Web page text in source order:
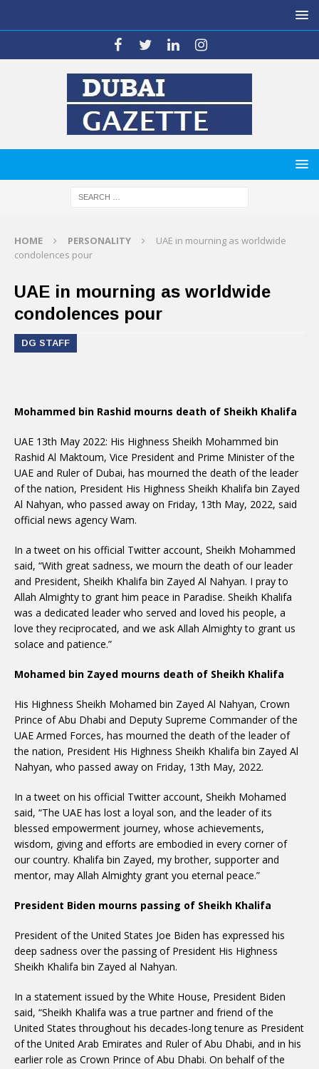
HOME PERSONALITY
UAE in mourning as worldwide
condolences pour
UAE in mourning as worldwide
condolences pour
DG STAFF
Mohammed bin Rashid mourns death of Sheikh Khalifa
UAE 13th May 2022: His Highness Sheikh Mohammed bin
Rashid Al Maktoum, Vice President and Prime Minister of the
UAE and Ruler of Dubai, has mourned the death of the leader
of the nation, President His Highness Sheikh Khalifa bin Zayed
Al Nahyan, who passed away on Friday, 13th May, 2022, said
official news agency Wam.
In a tweet on his official Twitter account, Sheikh Mohammed
said, “With great sadness, we mourn the death of our leader
and President, Sheikh Khalifa bin Zayed Al Nahyan. I pray to
Allah Almighty to grant him peace in Paradise. Sheikh Khalifa
was a dedicated leader who served and loved his people, a
love they reciprocated, and we ask Allah Almighty to grant us
solace and patience.”
Mohamed bin Zayed mourns death of Sheikh Khalifa
His Highness Sheikh Mohamed bin Zayed Al Nahyan, Crown
Prince of Abu Dhabi and Deputy Supreme Commander of the
UAE Armed Forces, has mourned the death of the leader of
the nation, President His Highness Sheikh Khalifa bin Zayed Al
Nahyan, who passed away on Friday, 13th May, 2022.
In a tweet on his official Twitter account, Sheikh Mohamed
said, “The UAE has lost a loyal son, and the leader of its
blessed empowerment journey, whose achievements,
wisdom, giving and efforts are embodied in every corner of
our country. Khalifa bin Zayed, my brother, supporter and
mentor, may Allah Almighty grant you eternal peace.”
President Biden mourns passing of Sheikh Khalifa
President of the United States Joe Biden has expressed his
deep sadness over the passing of President His Highness
Sheikh Khalifa bin Zayed al Nahyan.
In a statement issued by the White House, President Biden
said, “Sheikh Khalifa was a true partner and friend of the
United States throughout his decades-long tenure as President
of the United Arab Emirates and Ruler of Abu Dhabi, and in his
earlier role as Crown Prince of Abu Dhabi. On behalf of the